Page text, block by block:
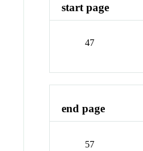
start page
47
end page
57